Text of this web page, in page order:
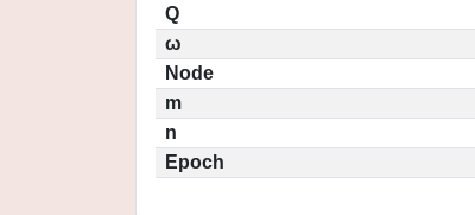
Q
ω
Node
m
n
Epoch